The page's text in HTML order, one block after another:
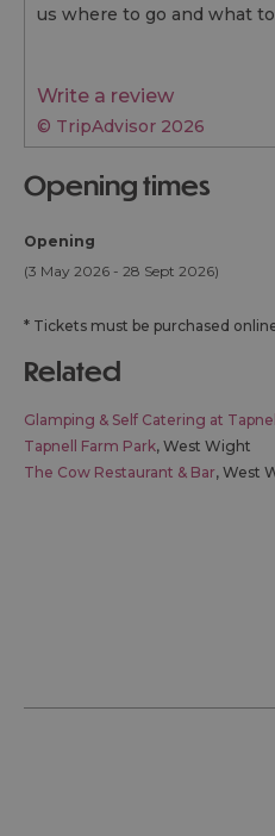
us where to go and what to
Write a review
© TripAdvisor 2026
opening times
Opening
(3 May 2026 - 28 Sept 2026)
* Tickets must be purchased
related
Glamping & Self Catering at
Tapnell Farm Park, West Wight
The Cow Restaurant & Bar, West